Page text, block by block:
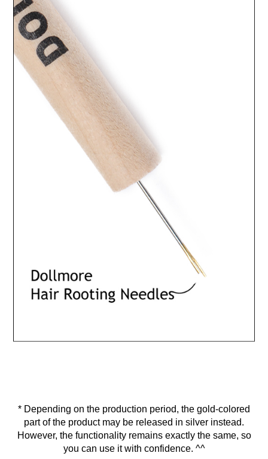
* Depending on the production period, the gold-colored
part of the product may be released in silver instead.
However, the functionality remains exactly the same, so
you can use it with confidence. ^^